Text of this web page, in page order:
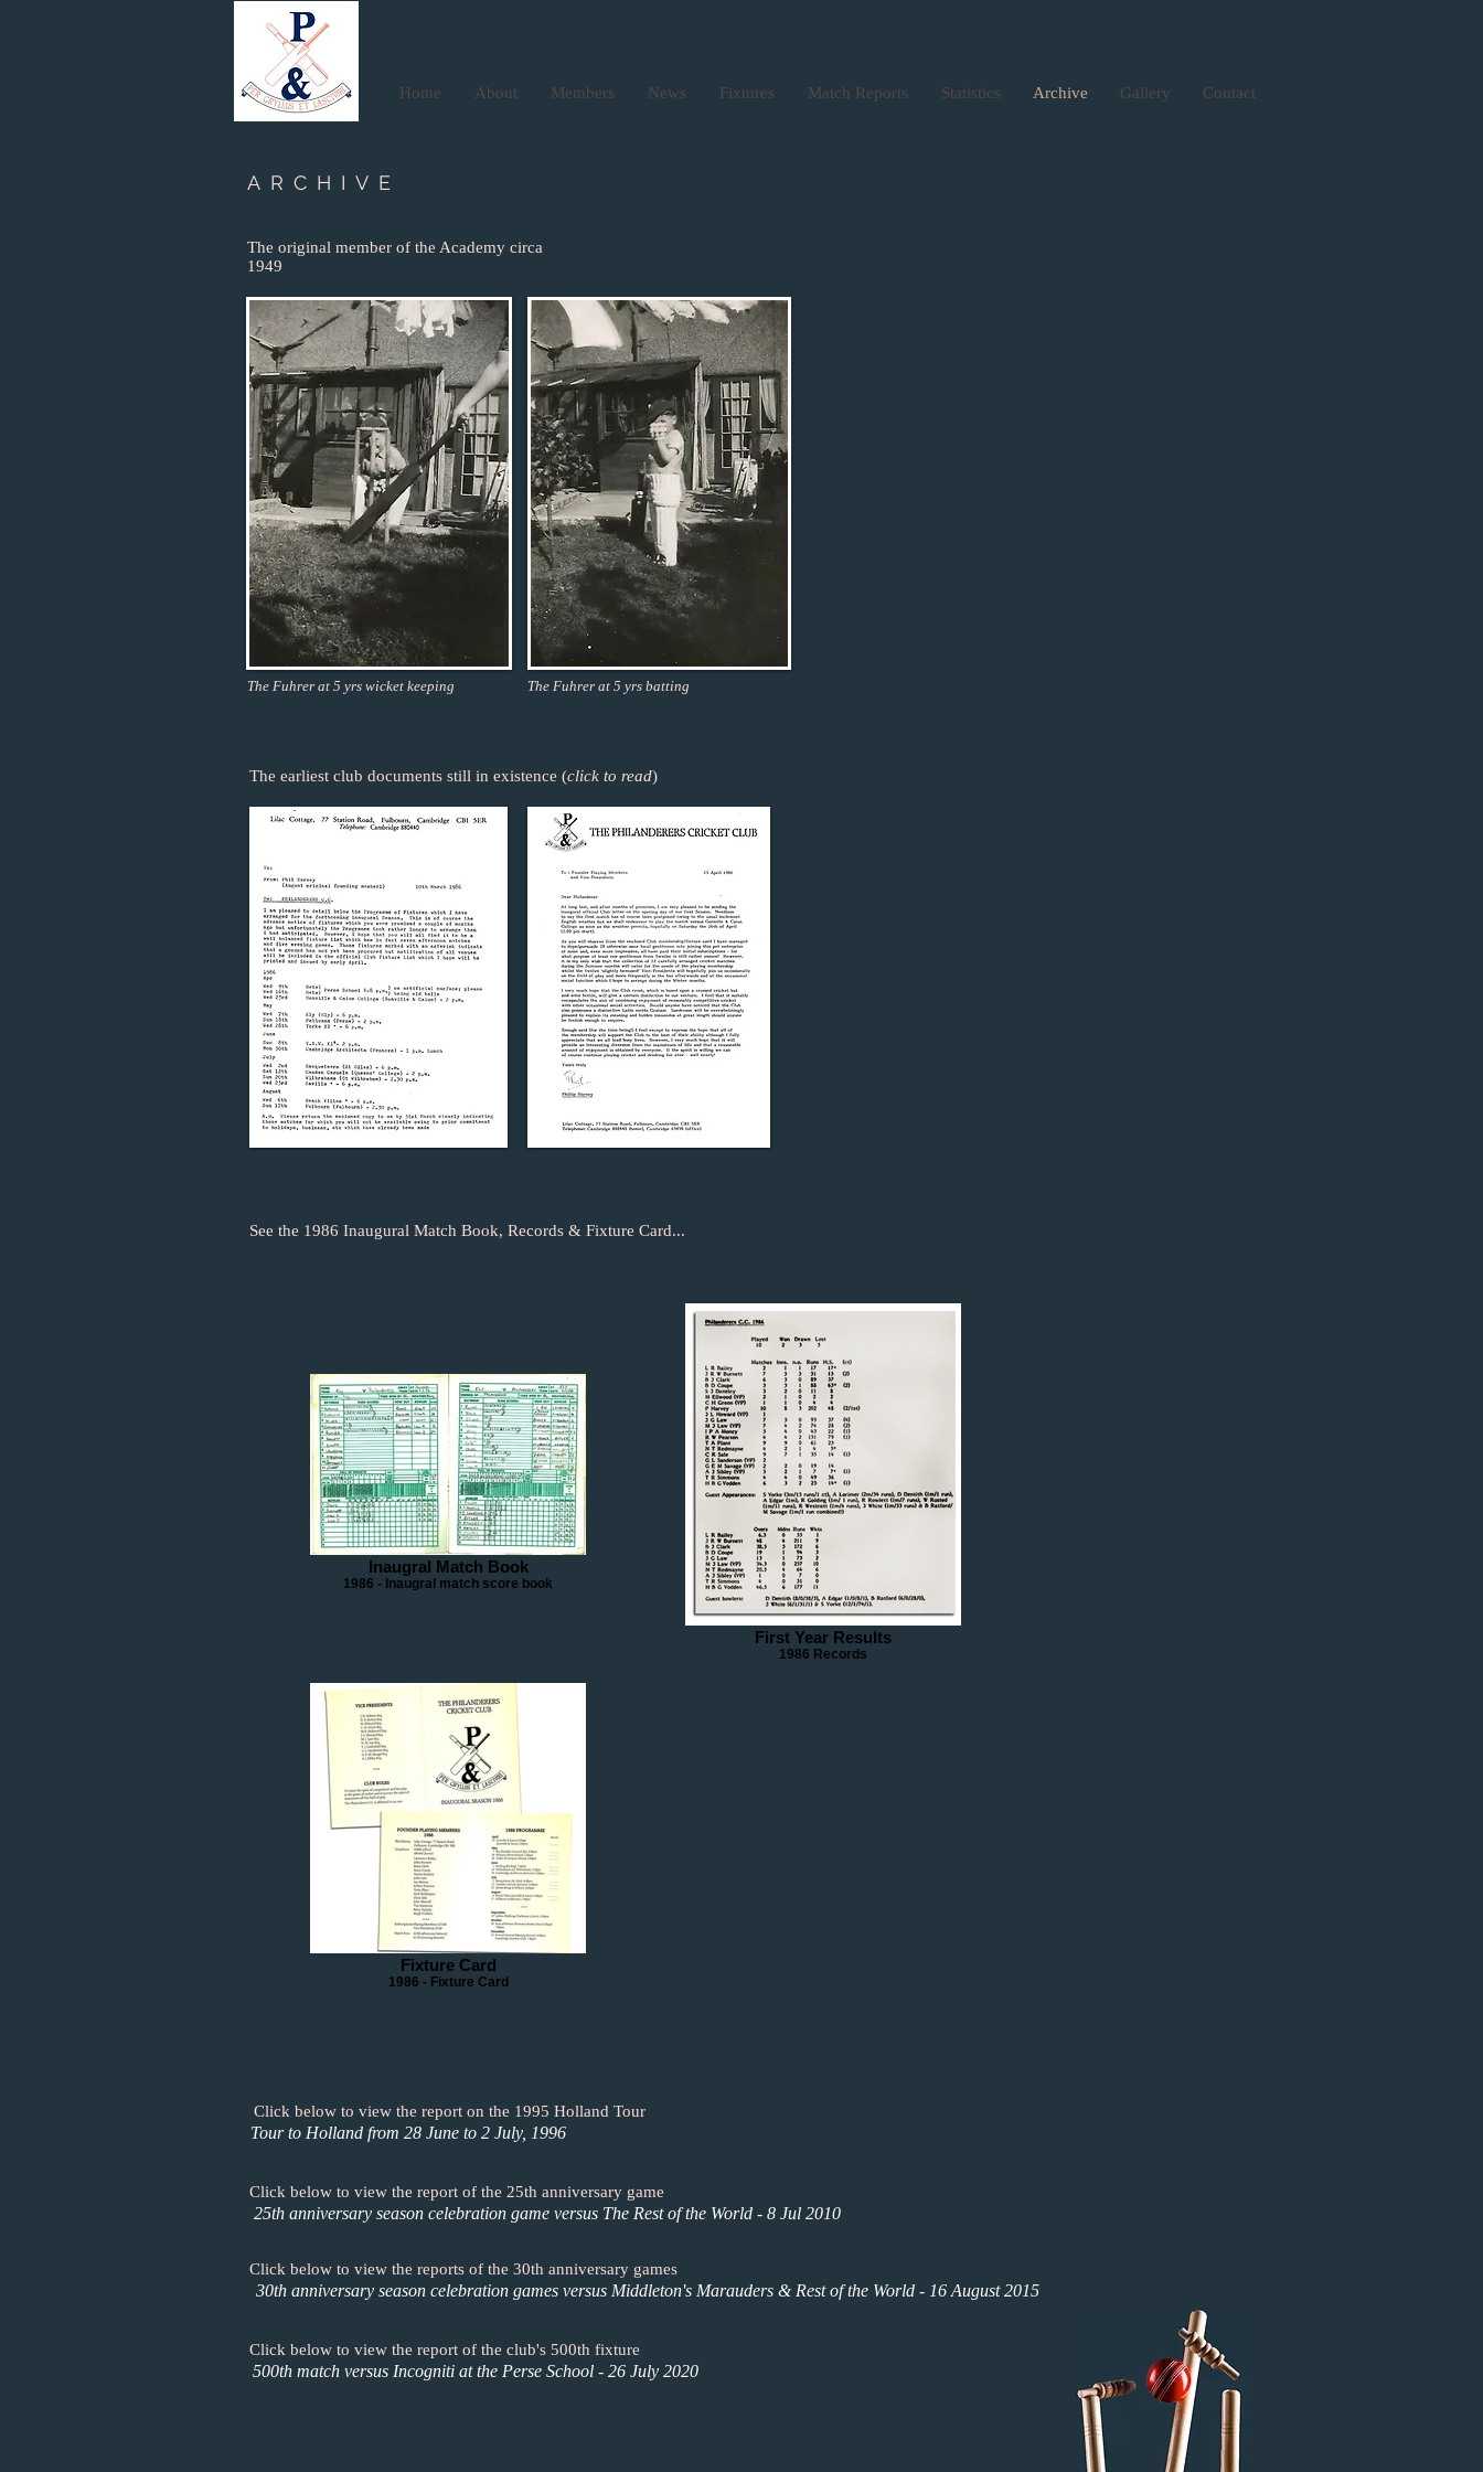
Home About Members News Fixtures Match Reports Statistics Archive Gallery Contact
ARCHIVE
The original member of the Academy circa
1949
The Fuhrer at 5 yrs wicket keeping The Fuhrer at 5 yrs batting
The earliest club documents still in existence (click to read)
See the 1986 Inaugural Match Book, Records & Fixture Card...
Inaugral Match Book
1986 - Inaugral match score book
First Year Results
1986 Records
Fixture Card
1986 - Fixture Card
Click below to view the report on the 1995 Holland Tour
Tour to Holland from 28 June to 2 July, 1996
Click below to view the report of the 25th anniversary game
25th anniversary season celebration game versus The Rest of the World - 8 Jul 2010
Click below to view the reports of the 30th anniversary games
30th anniversary season celebration games versus Middleton's Marauders & Rest of the World - 16 August 2015
Click below to view the report of the club's 500th fixture
500th match versus Incogniti at the Perse School - 26 July 2020